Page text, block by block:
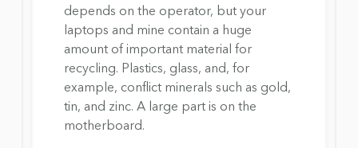
depends on the operator, but your
laptops and mine contain a huge
amount of important material for
recycling. Plastics, glass, and, for
example, conflict minerals such as gold,
tin, and zinc. A large part is on the
motherboard.